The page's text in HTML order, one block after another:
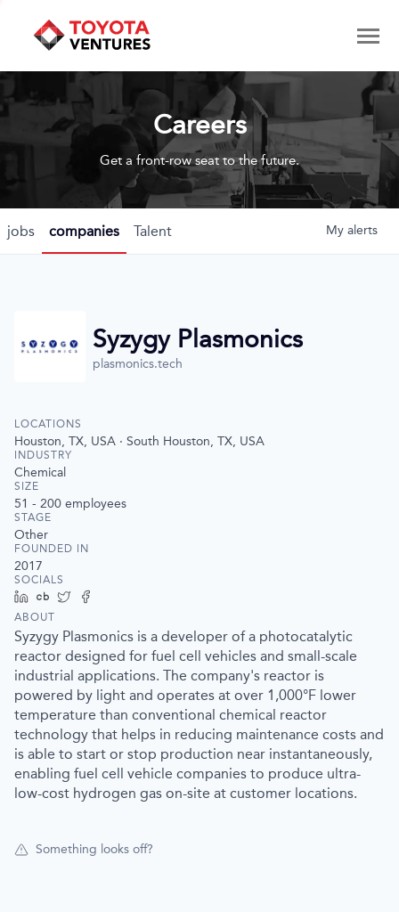
Careers
Get a front-row seat to the future.
jobs companies Talent My alerts
Syzygy Plasmonics
plasmonics.tech
LOCATIONS
Houston, TX, USA · South Houston, TX, USA
INDUSTRY
Chemical
SIZE
51 - 200 employees
STAGE
Other
FOUNDED IN
2017
SOCIALS
LinkedInCrunchbase
Twitter
ABOUT
Syzygy Plasmonics is a developer of a photocatalytic
reactor designed for fuel cell vehicles and small-scale
industrial applications. The company's reactor is
powered by light and operates at over 1,000°F lower
temperature than conventional chemical reactor
technology that helps in reducing maintenance costs and
is able to start or stop production near instantaneously,
enabling fuel cell vehicle companies to produce ultra-
low-cost hydrogen gas on-site at customer locations.
Something looks off?